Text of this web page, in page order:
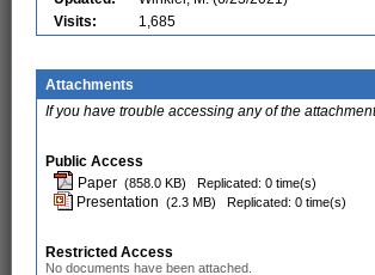
Visits:
1,685
Attachments
If you have trouble accessing any of the
Public Access
Paper (858.0 KB) Replicated: 0 time(s)
Presentation (2.3 MB) Replicated: 0 time(s)
Restricted Access
No documents have been attached.